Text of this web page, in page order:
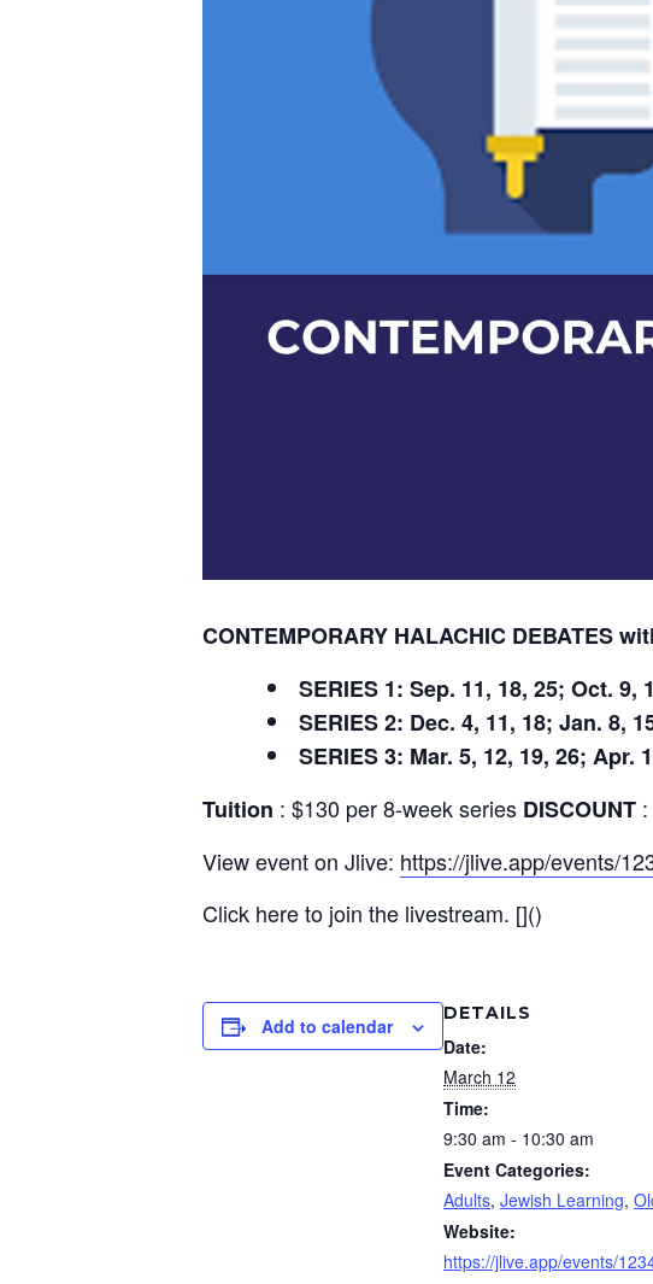
CONTEMPORARY HALACHIC DEBATES
SERIES 1: Sep. 11, 18, 25; Oct. 9,
SERIES 2: Dec. 4, 11, 18; Jan. 8,
SERIES 3: Mar. 5, 12, 19, 26; Apr.
Tuition : $130 per 8-week series DISCOUNT
View event on Jlive: https://jlive.app/events/
Click here to join the livestream. []()
Add to calendar
DETAILS
Date:
March 12
Time:
9:30 am - 10:30 am
Event Categories:
Adults, Jewish Learning,
Website:
https://jlive.app/events/